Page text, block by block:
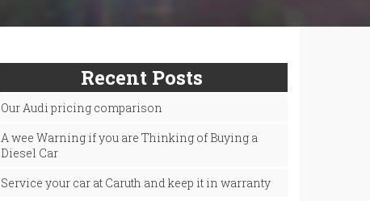
Recent Posts
Our Audi pricing comparison
A wee Warning if you are Thinking of Buying a
Diesel Car
Service your car at Caruth and keep it in warranty